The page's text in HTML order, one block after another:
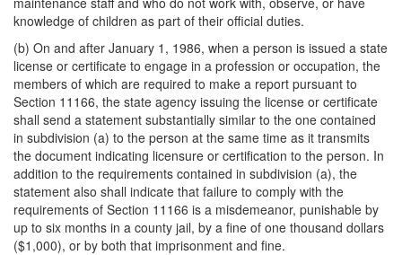
knowledge of children as part of their official duties.
(b) On and after January 1, 1986, when a person is issued a state
license or certificate to engage in a profession or occupation, the
members of which are required to make a report pursuant to
Section 11166, the state agency issuing the license or certificate
shall send a statement substantially similar to the one contained
in subdivision (a) to the person at the same time as it transmits
the document indicating licensure or certification to the person. In
addition to the requirements contained in subdivision (a), the
statement also shall indicate that failure to comply with the
requirements of Section 11166 is a misdemeanor, punishable by
up to six months in a county jail, by a fine of one thousand dollars
($1,000), or by both that imprisonment and fine.